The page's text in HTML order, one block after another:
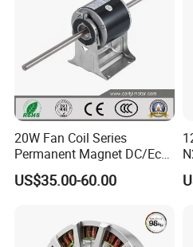
5) Operating Temperature:
The motor can operate in a
50°C
Overall, the EC MOTOR for
reliable. and precise motor
refrigeration and air conditioning
performance makes it an ideal
integrators looking to improve
20W Fan Coil Series
Permanent Magnet DC/Ec
Brushless BLDC Motor for
Central Air Conditioner Units
US$35.00-60.00